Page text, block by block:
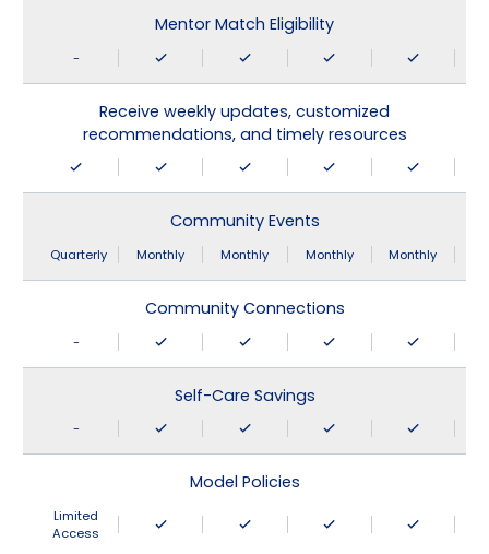
Mentor Match Eligibility
-
Receive weekly updates, customized
recommendations, and timely resources
Community Events
Quarterly Monthly Monthly Monthly Monthly
Community Connections
-
Self-Care Savings
-
Model Policies
Limited
Access